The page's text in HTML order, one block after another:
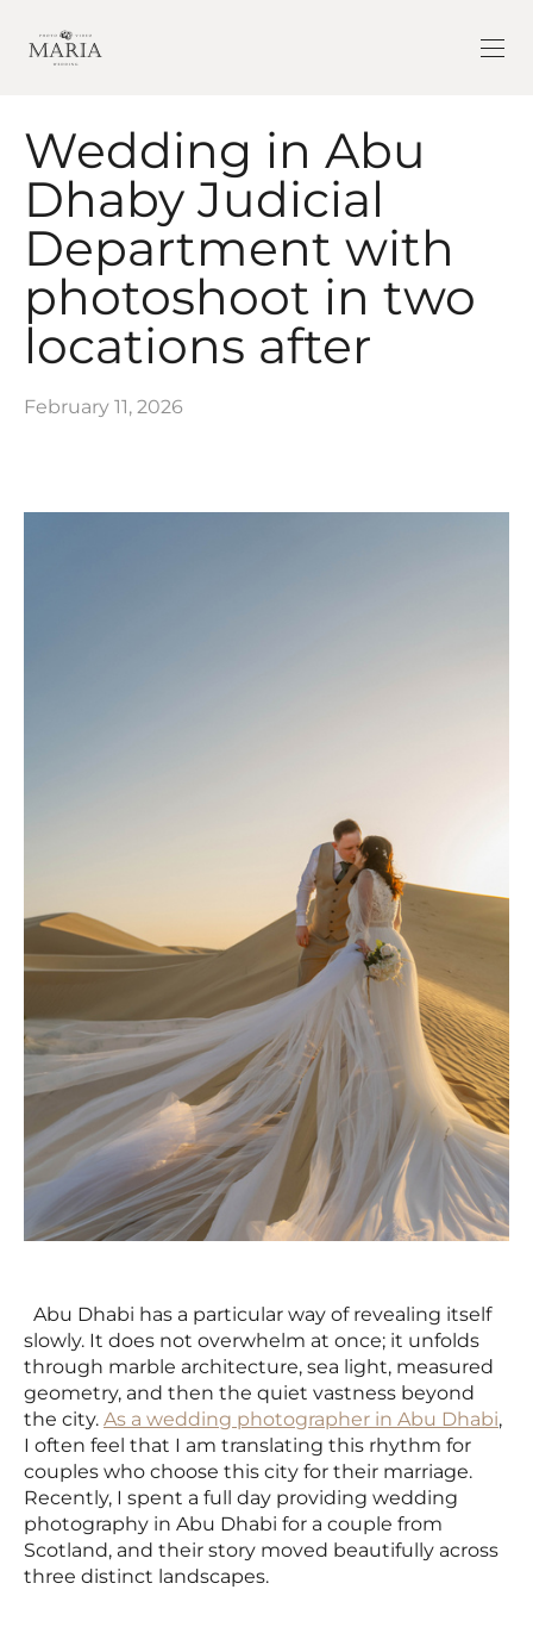
Wedding in Abu
Dhaby Judicial
Department with
photoshoot in two
locations after
February 11, 2026
Abu Dhabi has a particular way of revealing itself
slowly. It does not overwhelm at once; it unfolds
through marble architecture, sea light, measured
geometry, and then the quiet vastness beyond
the city. As a wedding photographer in Abu Dhabi,
I often feel that I am translating this rhythm for
couples who choose this city for their marriage.
Recently, I spent a full day providing wedding
photography in Abu Dhabi for a couple from
Scotland, and their story moved beautifully across
three distinct landscapes.